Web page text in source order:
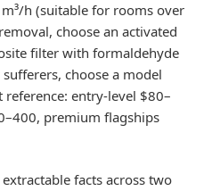
h (suitable for rooms over
choose an activated
filter with formaldehyde
choose a model
reference: entry-level $80–
premium flagships
facts across two